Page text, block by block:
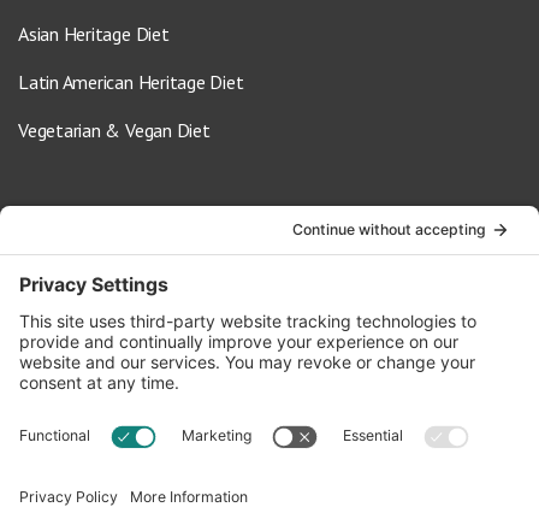
Asian Heritage Diet
Latin American Heritage Diet
Vegetarian & Vegan Diet
info@oldwayspt.org
617-421-5500
266 Beacon Street, Ste 1
Boston, MA 02116